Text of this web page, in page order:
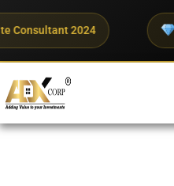
Consultant 2024